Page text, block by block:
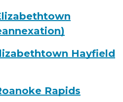
Hayfield
Rapids